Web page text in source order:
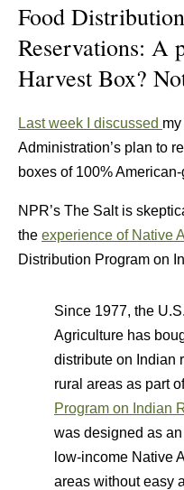
Food
Reservations: A
Harvest Box?
Last week I discussed
Administration’s plan to
boxes of 100%
NPR’s The Salt is
the experience of Native
Distribution Program on
Since 1977, the
Agriculture has
distribute on Indian
rural areas as part
Program on Indian
was designed as
low-income Native
areas without easy